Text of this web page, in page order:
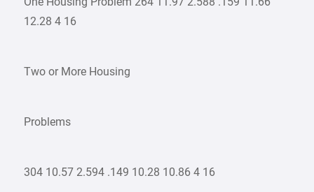
12.28 4 16
Two or More Housing
Problems
304 10.57 2.594 .149 10.28 10.86 4 16